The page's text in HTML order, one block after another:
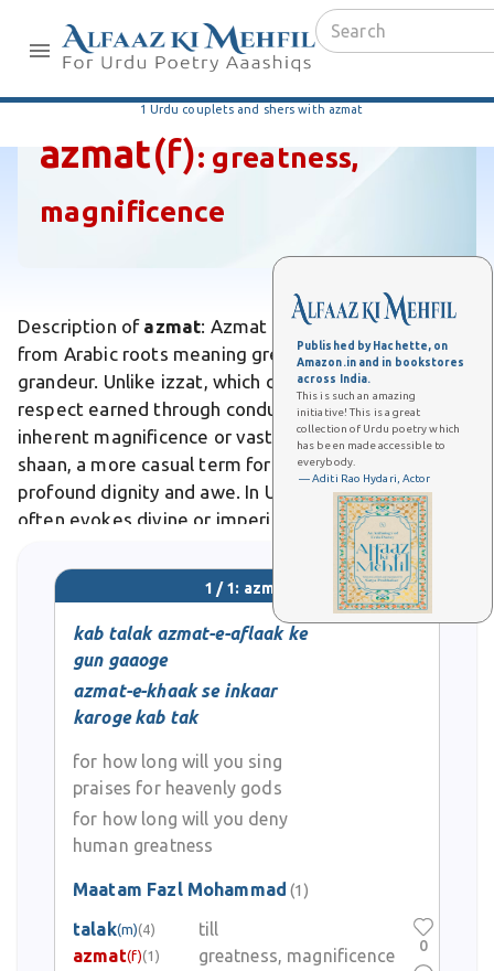
Published by Hachette, on
Amazon.in and in bookstores
across India.
This is such an amazing
initiative! This is a great
collection of Urdu poetry which
has been made accessible to
everybody.
— Aditi Rao Hydari, Actor
1 Urdu couplets and shers with azmat
azmat(f): greatness,
magnificence
Description of azmat: Azmat is an Urdu word derived
from Arabic roots meaning greatness, majesty, or
grandeur. Unlike izzat, which denotes honor or
respect earned through conduct, azmat emphasizes
inherent magnificence or vastness. It differs from
shaan, a more casual term for splendor, by conveying
profound dignity and awe. In Urdu poetry, azmat
often evokes divine or imperial stature, as in verses
1 / 1: azmat
kab talak azmat-e-aflaak ke
gun gaaoge
azmat-e-khaak se inkaar
karoge kab tak
for how long will you sing
praises for heavenly gods
for how long will you deny
human greatness
Maatam Fazl Mohammad (1)
talak(m)(4)
till
azmat(f)(1)
greatness, magnificence
0